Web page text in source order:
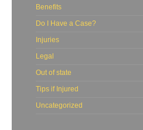
Benefits
Do I Have a Case?
Injuries
Legal
Out of state
Tips if Injured
Uncategorized